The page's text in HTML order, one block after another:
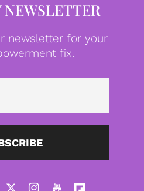
NEWSLETTER
newsletter for your
fix.